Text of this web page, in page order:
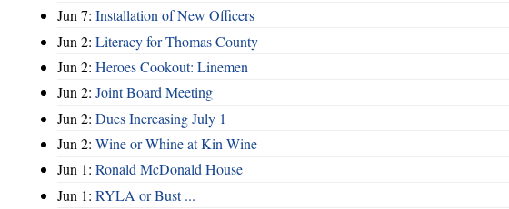
Jun 7: Installation of New Officers
Jun 2: Literacy for Thomas County
Jun 2: Heroes Cookout: Linemen
Jun 2: Joint Board Meeting
Jun 2: Dues Increasing July 1
Jun 2: Wine or Whine at Kin Wine
Jun 1: Ronald McDonald House
Jun 1: RYLA or Bust ...